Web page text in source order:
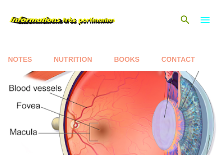
NOTES NUTRITION BOOKS CONTACT